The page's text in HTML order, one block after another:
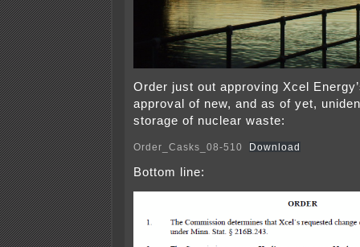
Order just out approving Xcel
approval of new, and as of yet,
storage of nuclear waste:
Order_Casks_08-510 Download
Bottom line: